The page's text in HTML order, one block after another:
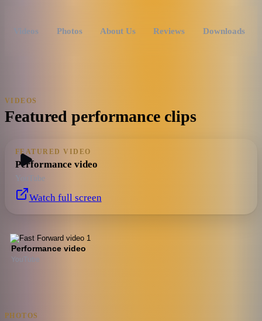
Videos Photos About Us Reviews Downloads
VIDEOS
Featured performance clips
FEATURED VIDEO
Performance video
YouTube
Watch full screen
Performance video
YouTube
PHOTOS